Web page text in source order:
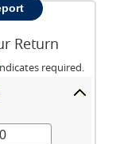
Return
required.